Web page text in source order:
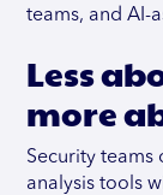
teams, and AI-
Less
more
Security teams
analysis tools